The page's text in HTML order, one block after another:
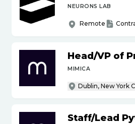
NEURONS LAB
Remote
Head/VP of
MIMICA
Dublin, New
Staff/Lead